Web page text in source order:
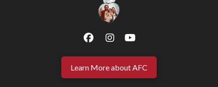
Learn More about AFC